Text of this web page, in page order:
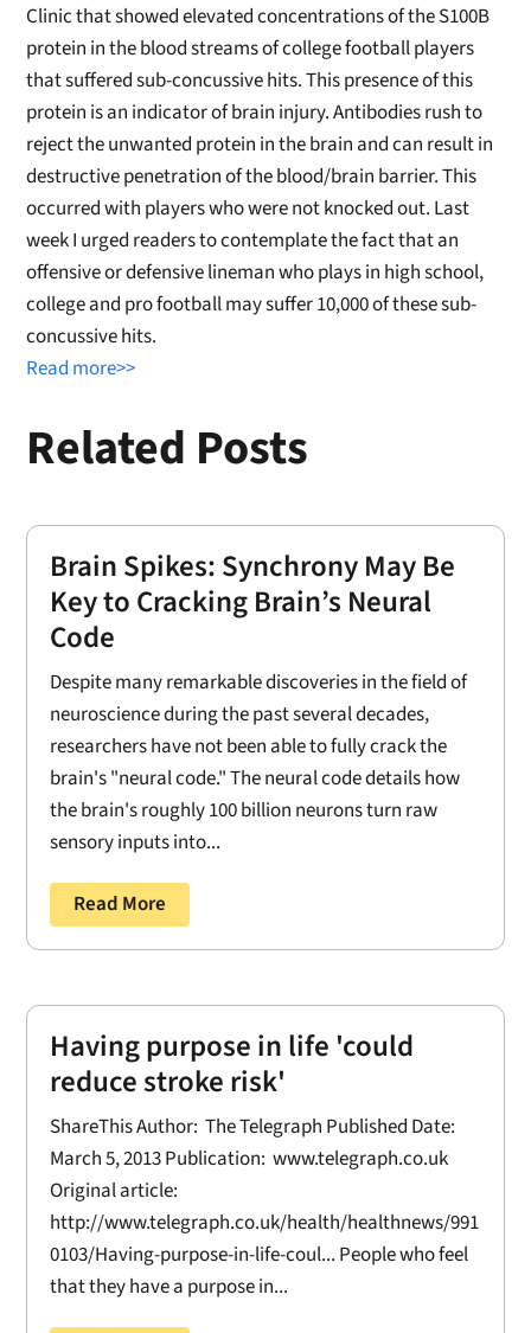
Clinic that showed elevated concentrations of the S100B
protein in the blood streams of college football players
that suffered sub-concussive hits. This presence of this
protein is an indicator of brain injury. Antibodies rush to
reject the unwanted protein in the brain and can result in
destructive penetration of the blood/brain barrier. This
occurred with players who were not knocked out. Last
week I urged readers to contemplate the fact that an
offensive or defensive lineman who plays in high school,
college and pro football may suffer 10,000 of these sub-
concussive hits.
Read more>>
Related Posts
Brain Spikes: Synchrony May Be
Key to Cracking Brain’s Neural
Code
Despite many remarkable discoveries in the field of
neuroscience during the past several decades,
researchers have not been able to fully crack the
brain's "neural code." The neural code details how
the brain's roughly 100 billion neurons turn raw
sensory inputs into...
Read More
Having purpose in life 'could
reduce stroke risk'
ShareThis Author: The Telegraph Published Date:
March 5, 2013 Publication: www.telegraph.co.uk
Original article:
http://www.telegraph.co.uk/health/healthnews/991
0103/Having-purpose-in-life-coul... People who feel
that they have a purpose in...